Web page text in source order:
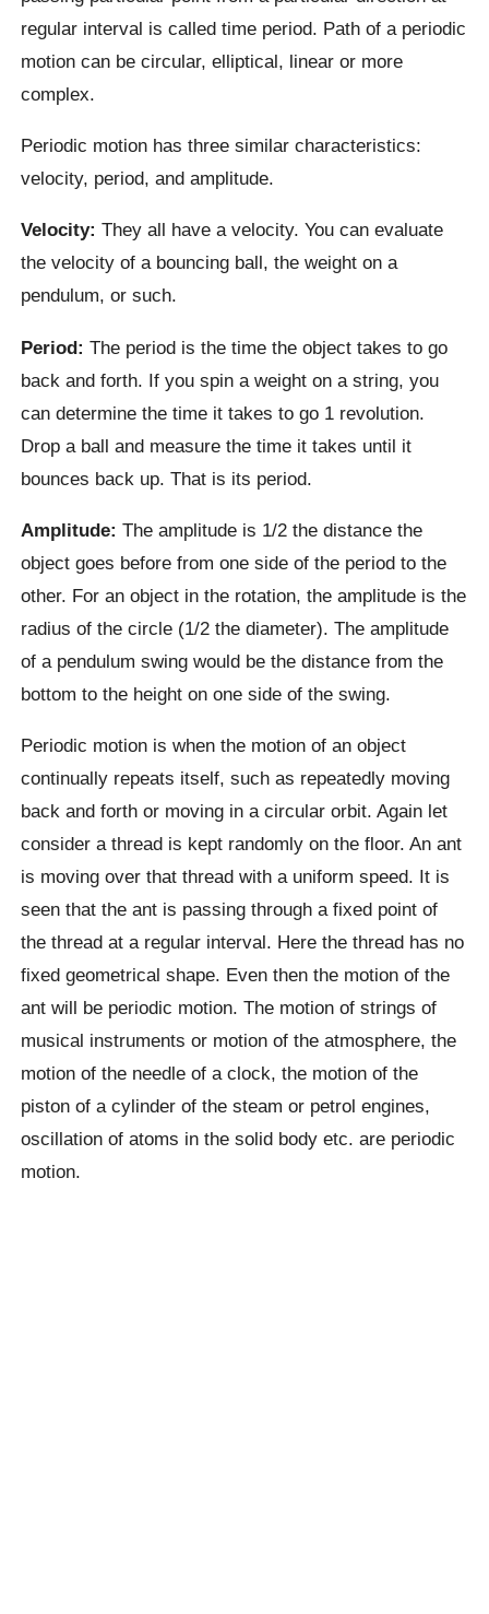
regular interval is called time period. Path of a periodic
motion can be circular, elliptical, linear or more
complex.
Periodic motion has three similar characteristics:
velocity, period, and amplitude.
Velocity:They all have a velocity. You can evaluate
the velocity of a bouncing ball, the weight on a
pendulum, or such.
Period: The period is the time the object takes to go
back and forth. If you spin a weight on a string, you
can determine the time it takes to go 1 revolution.
Drop a ball and measure the time it takes until it
bounces back up. That is its period.
Amplitude:The amplitude is 1/2 the distance the
object goes before from one side of the period to the
other. For an object in the rotation, the amplitude is the
radius of the circle (1/2 the diameter). The amplitude
of a pendulum swing would be the distance from the
bottom to the height on one side of the swing.
Periodic motion is when the motion of an object
continually repeats itself, such as repeatedly moving
back and forth or moving in a circular orbit. Again let
consider a thread is kept randomly on the floor. An ant
is moving over that thread with a uniform speed. It is
seen that the ant is passing through a fixed point of
the thread at a regular interval. Here the thread has no
fixed geometrical shape. Even then the motion of the
ant will be periodic motion. The motion of strings of
musical instruments or motion of the atmosphere, the
motion of the needle of a clock, the motion of the
piston of a cylinder of the steam or petrol engines,
oscillation of atoms in the solid body etc. are periodic
motion.